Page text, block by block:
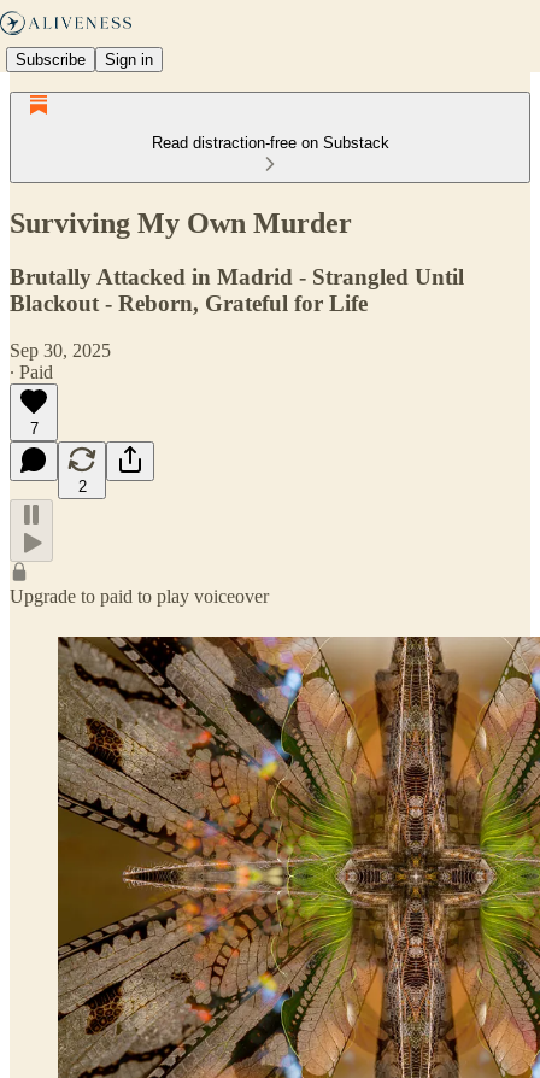
Subscribe Sign in
Read distraction-free on Substack
Surviving My Own Murder
Brutally Attacked in Madrid - Strangled Until
Blackout - Reborn, Grateful for Life
Sep 30, 2025
∙ Paid
7
2
Upgrade to paid to play voiceover